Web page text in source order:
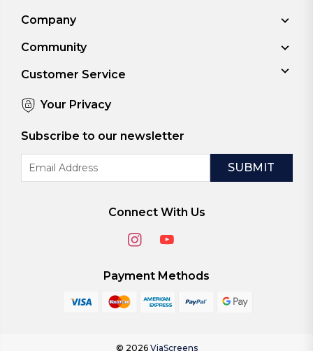
Company
Community
Customer Service
Your Privacy
Subscribe to our newsletter
Email
Address
Connect With Us
Payment Methods
© 2026 ViaScreens